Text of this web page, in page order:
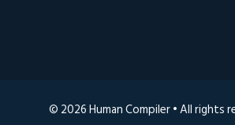
© 2026 Human Compiler • All rights